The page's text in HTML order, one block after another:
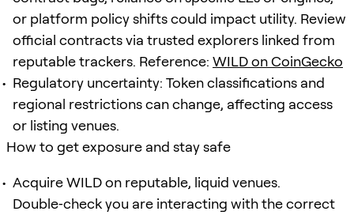
or platform policy shifts could impact utility. Review
official contracts via trusted explorers linked from
reputable trackers. Reference: WILD on CoinGecko
Regulatory uncertainty: Token classifications and
regional restrictions can change, affecting access
or listing venues.
How to get exposure and stay safe
Acquire WILD on reputable, liquid venues.
Double‑check you are interacting with the correct